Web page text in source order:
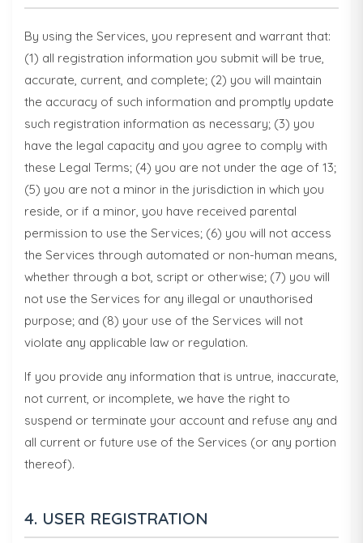
By using the Services, you represent and warrant that:
(1) all registration information you submit will be true,
accurate, current, and complete; (2) you will maintain
the accuracy of such information and promptly update
such registration information as necessary; (3) you
have the legal capacity and you agree to comply with
these Legal Terms; (4) you are not under the age of 13;
(5) you are not a minor in the jurisdiction in which you
reside, or if a minor, you have received parental
permission to use the Services; (6) you will not access
the Services through automated or non-human means,
whether through a bot, script or otherwise; (7) you will
not use the Services for any illegal or unauthorised
purpose; and (8) your use of the Services will not
violate any applicable law or regulation.
If you provide any information that is untrue, inaccurate,
not current, or incomplete, we have the right to
suspend or terminate your account and refuse any and
all current or future use of the Services (or any portion
thereof).
4. USER REGISTRATION